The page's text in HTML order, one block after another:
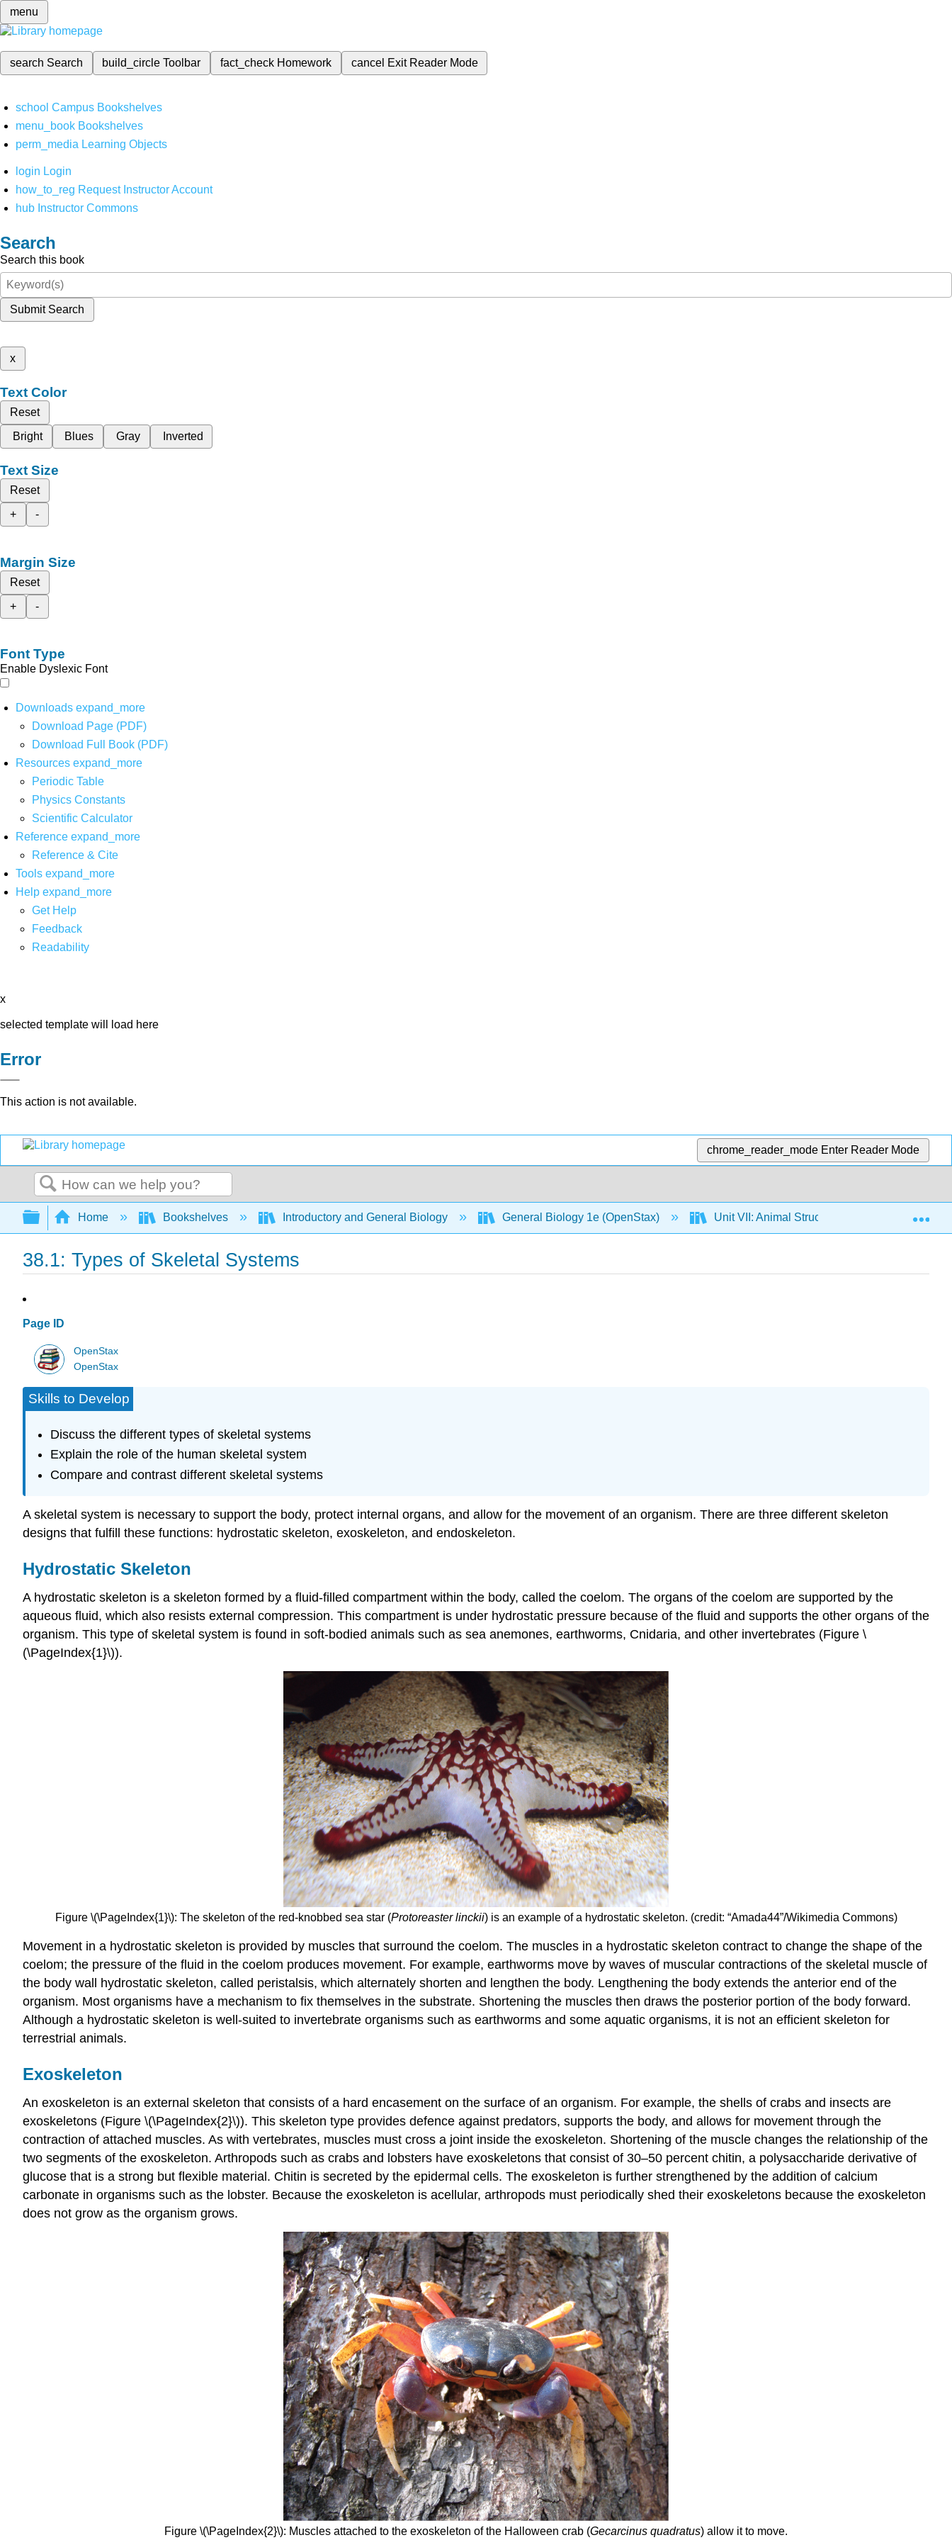
menu
search Search build_circleToolbar fact_check Homework cancel Exit Reader Mode
school Campus Bookshelves
menu_book Bookshelves
perm_media Learning Objects
login Login
how_to_reg Request Instructor Account
hub Instructor Commons
Search
Search this book
Submit Search
x
Text Color
Reset
Bright
Blues Gray Inverted
Text Size
Reset
+
-
Margin Size
Reset
+
-
Font Type
Enable Dyslexic Font
Downloads expand_more
Download Page (PDF)
Download Full Book (PDF)
Resources expand_more
Periodic Table
Physics Constants
Scientific Calculator
Reference expand_more
Reference & Cite
Tools expand_more
Help expand_more
Get Help
Feedback
Readability
x
selected template will load here
Error
This action is not available.
chrome_reader_mode Enter Reader Mode
Search
Expand/collapse global hierarchy
Home Bookshelves Introductory and General Biology General Biology 1e (OpenStax) Unit VII: Animal Structure and Function
38.1: Types of Skeletal Systems
Page ID
OpenStax
OpenStax
Skills to Develop
Discuss the different types of skeletal systems
Explain the role of the human skeletal system
Compare and contrast different skeletal systems
A skeletal system is necessary to support the body, protect internal organs, and allow for the movement of an organism. There are three different skeleton
designs that fulfill these functions: hydrostatic skeleton, exoskeleton, and endoskeleton.
Hydrostatic Skeleton
A hydrostatic skeleton is a skeleton formed by a fluid-filled compartment within the body, called the coelom. The organs of the coelom are supported by the
aqueous fluid, which also resists external compression. This compartment is under hydrostatic pressure because of the fluid and supports the other organs of the
organism. This type of skeletal system is found in soft-bodied animals such as sea anemones, earthworms, Cnidaria, and other invertebrates (Figure \
(\PageIndex{1}\)).
Figure \(\PageIndex{1}\): The skeleton of the red-knobbed sea star (Protoreaster linckii) is an example of a hydrostatic skeleton. (credit: “Amada44”/Wikimedia Commons)
Movement in a hydrostatic skeleton is provided by muscles that surround the coelom. The muscles in a hydrostatic skeleton contract to change the shape of the
coelom; the pressure of the fluid in the coelom produces movement. For example, earthworms move by waves of muscular contractions of the skeletal muscle of
the body wall hydrostatic skeleton, called peristalsis, which alternately shorten and lengthen the body. Lengthening the body extends the anterior end of the
organism. Most organisms have a mechanism to fix themselves in the substrate. Shortening the muscles then draws the posterior portion of the body forward.
Although a hydrostatic skeleton is well-suited to invertebrate organisms such as earthworms and some aquatic organisms, it is not an efficient skeleton for
terrestrial animals.
Exoskeleton
An exoskeleton is an external skeleton that consists of a hard encasement on the surface of an organism. For example, the shells of crabs and insects are
exoskeletons (Figure \(\PageIndex{2}\)). This skeleton type provides defence against predators, supports the body, and allows for movement through the
contraction of attached muscles. As with vertebrates, muscles must cross a joint inside the exoskeleton. Shortening of the muscle changes the relationship of the
two segments of the exoskeleton. Arthropods such as crabs and lobsters have exoskeletons that consist of 30–50 percent chitin, a polysaccharide derivative of
glucose that is a strong but flexible material. Chitin is secreted by the epidermal cells. The exoskeleton is further strengthened by the addition of calcium
carbonate in organisms such as the lobster. Because the exoskeleton is acellular, arthropods must periodically shed their exoskeletons because the exoskeleton
does not grow as the organism grows.
Figure \(\PageIndex{2}\): Muscles attached to the exoskeleton of the Halloween crab (Gecarcinus quadratus) allow it to move.